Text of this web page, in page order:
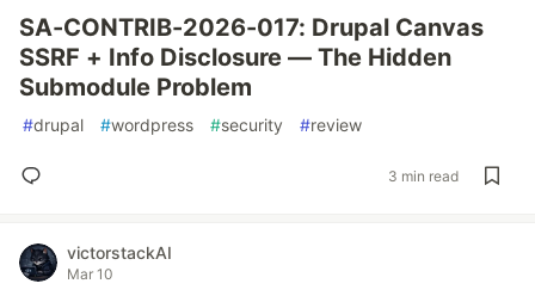
SA-CONTRIB-2026-017: Drupal Canvas
SSRF + Info Disclosure — The Hidden
Submodule Problem
#drupal #wordpress #security #review
3 min read
victorstackAI
Mar 10